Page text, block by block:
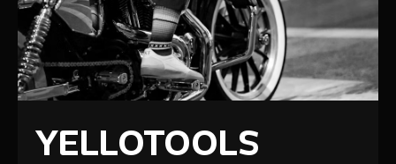
YELLOTOOLS